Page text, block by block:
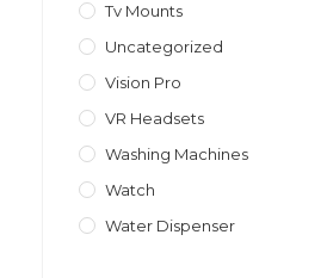
Tv Mounts
Uncategorized
Vision Pro
VR Headsets
Washing Machines
Watch
Water Dispenser